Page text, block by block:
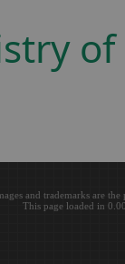
and trademarks are
This page loaded in